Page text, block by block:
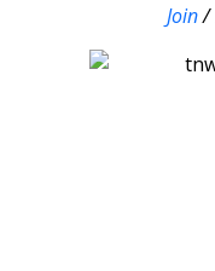
Join/